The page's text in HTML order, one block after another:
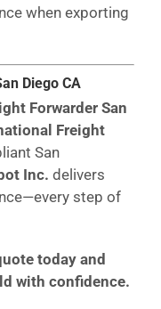
when exporting
Diego CA
Forwarder San
Freight
San
Inc. delivers
step of
today and
with confidence.